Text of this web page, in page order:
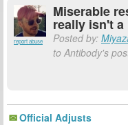
report abuse
Miserable
really isn't
Posted by:
to Antibody's
Official Adjusts